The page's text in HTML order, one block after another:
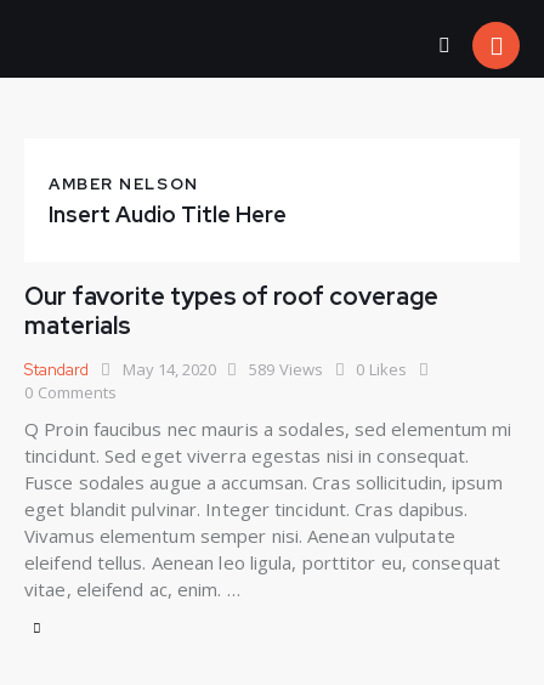
AMBER NELSON
Insert Audio Title Here
Our favorite types of roof coverage
materials
Standard May 14, 2020 589 Views 0 Likes
0 Comments
Q Proin faucibus nec mauris a sodales, sed elementum mi
tincidunt. Sed eget viverra egestas nisi in consequat.
Fusce sodales augue a accumsan. Cras sollicitudin, ipsum
eget blandit pulvinar. Integer tincidunt. Cras dapibus.
Vivamus elementum semper nisi. Aenean vulputate
eleifend tellus. Aenean leo ligula, porttitor eu, consequat
vitae, eleifend ac, enim. …